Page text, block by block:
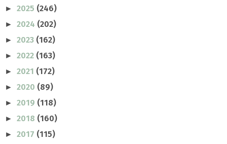
► 2025 (246)
► 2024 (202)
► 2023 (162)
► 2022 (163)
► 2021 (172)
► 2020 (89)
► 2019 (118)
► 2018 (160)
► 2017 (115)